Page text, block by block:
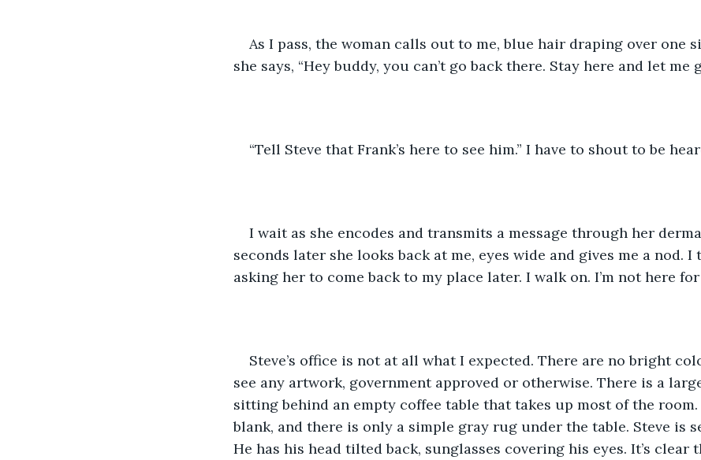
As I pass, the woman calls out to me, blue hair draping over one
she says, “Hey buddy, you can’t go back there. Stay here and let me
“Tell Steve that Frank’s here to see him.” I have to shout to be
I wait as she encodes and transmits a message through her
seconds later she looks back at me, eyes wide and gives me a nod.
asking her to come back to my place later. I walk on. I’m not here
Steve’s office is not at all what I expected. There are no bright
see any artwork, government approved or otherwise. There is a
sitting behind an empty coffee table that takes up most of the
blank, and there is only a simple gray rug under the table. Steve is
He has his head tilted back, sunglasses covering his eyes. It’s clear